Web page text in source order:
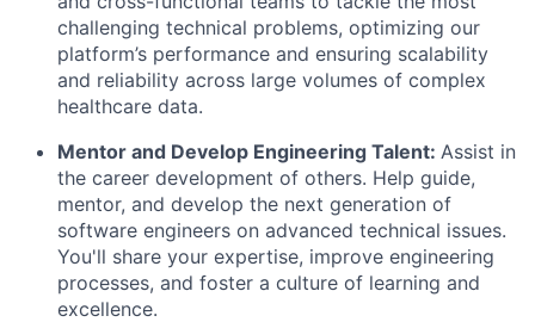
challenging technical problems, optimizing our
platform’s performance and ensuring scalability
and reliability across large volumes of complex
healthcare data.
Mentor and Develop Engineering Talent: Assist in
the career development of others. Help guide,
mentor, and develop the next generation of
software engineers on advanced technical issues.
You'll share your expertise, improve engineering
processes, and foster a culture of learning and
excellence.